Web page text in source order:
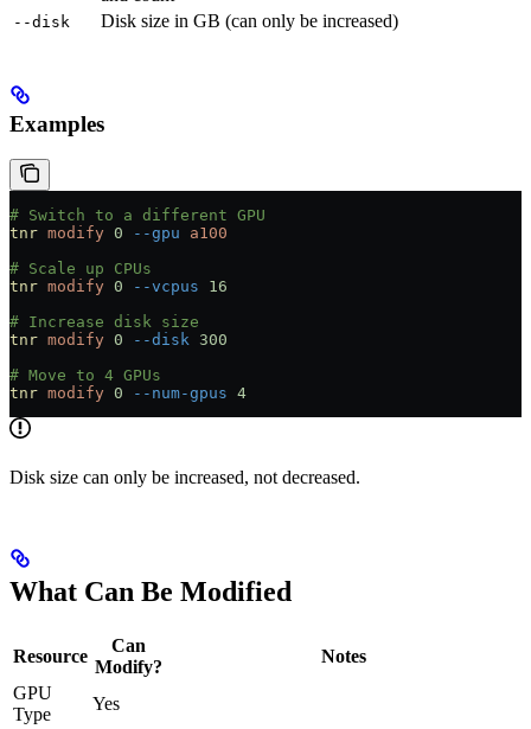
--disk Disk size in GB (can only be increased)
Examples
# Switch to a different GPU
tnr modify 0 --gpu a100
# Scale up CPUs
tnr modify 0 --vcpus 16
# Increase disk size
tnr modify 0 --disk 300
# Move to 4 GPUs
tnr modify 0 --num-gpus 4
Disk size can only be increased, not decreased.
What Can Be Modified
Resource
Can
Modify?
Notes
GPU
Type
Yes